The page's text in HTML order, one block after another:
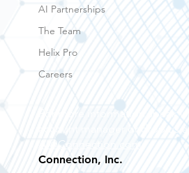
AI Partnerships
The Team
Helix Pro
Careers
For more information speak
account manager or drop us
AI@Connection.com
Connection, Inc.